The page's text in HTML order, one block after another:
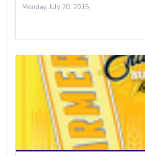
Monday, July 20, 2015